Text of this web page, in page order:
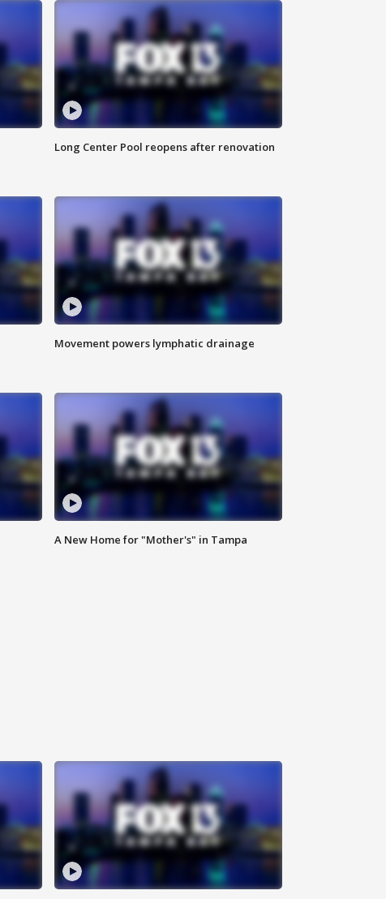
Long Center Pool reopens after renovation
Movement powers lymphatic drainage
A New Home for "Mother's" in Tampa